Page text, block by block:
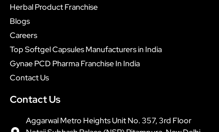
Herbal Product Franchise
Blogs
Careers
Top Softgel Capsules Manufacturers in India
Gynae PCD Pharma Franchise In India
Contact Us
Contact Us
Aggarwal Metro Heights Unit No. 357, 3rd Floor